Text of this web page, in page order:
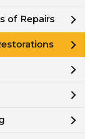
of Repairs